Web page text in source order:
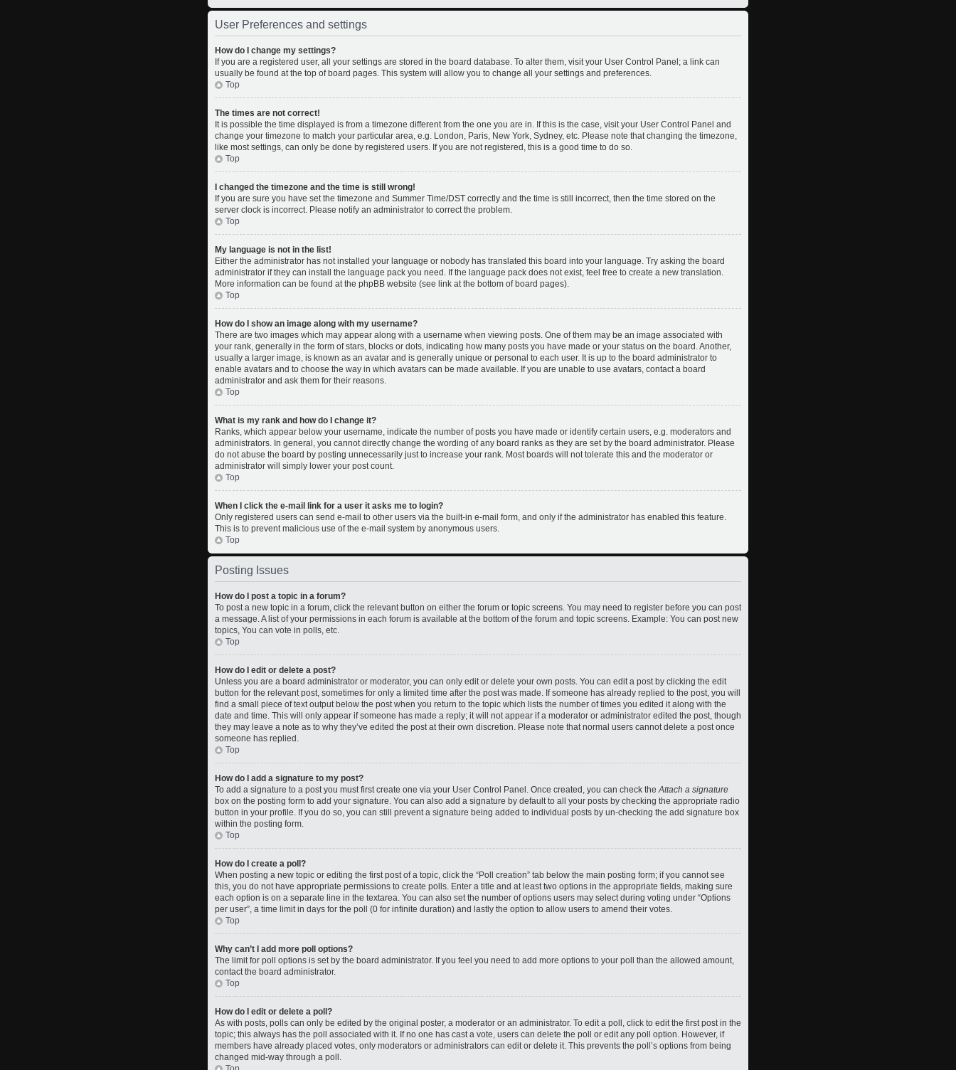
User Preferences and settings
How do I change my settings?
If you are a registered user, all your settings are stored in the board database. To alter them, visit your User Control Panel; a link can
usually be found at the top of board pages. This system will allow you to change all your settings and preferences.
Top
The times are not correct!
It is possible the time displayed is from a timezone different from the one you are in. If this is the case, visit your User Control Panel and
change your timezone to match your particular area, e.g. London, Paris, New York, Sydney, etc. Please note that changing the timezone,
like most settings, can only be done by registered users. If you are not registered, this is a good time to do so.
Top
I changed the timezone and the time is still wrong!
If you are sure you have set the timezone and Summer Time/DST correctly and the time is still incorrect, then the time stored on the
server clock is incorrect. Please notify an administrator to correct the problem.
Top
My language is not in the list!
Either the administrator has not installed your language or nobody has translated this board into your language. Try asking the board
administrator if they can install the language pack you need. If the language pack does not exist, feel free to create a new translation.
More information can be found at the phpBB website (see link at the bottom of board pages).
Top
How do I show an image along with my username?
There are two images which may appear along with a username when viewing posts. One of them may be an image associated with
your rank, generally in the form of stars, blocks or dots, indicating how many posts you have made or your status on the board. Another,
usually a larger image, is known as an avatar and is generally unique or personal to each user. It is up to the board administrator to
enable avatars and to choose the way in which avatars can be made available. If you are unable to use avatars, contact a board
administrator and ask them for their reasons.
Top
What is my rank and how do I change it?
Ranks, which appear below your username, indicate the number of posts you have made or identify certain users, e.g. moderators and
administrators. In general, you cannot directly change the wording of any board ranks as they are set by the board administrator. Please
do not abuse the board by posting unnecessarily just to increase your rank. Most boards will not tolerate this and the moderator or
administrator will simply lower your post count.
Top
When I click the e-mail link for a user it asks me to login?
Only registered users can send e-mail to other users via the built-in e-mail form, and only if the administrator has enabled this feature.
This is to prevent malicious use of the e-mail system by anonymous users.
Top
Posting Issues
How do I post a topic in a forum?
To post a new topic in a forum, click the relevant button on either the forum or topic screens. You may need to register before you can post
a message. A list of your permissions in each forum is available at the bottom of the forum and topic screens. Example: You can post new
topics, You can vote in polls, etc.
Top
How do I edit or delete a post?
Unless you are a board administrator or moderator, you can only edit or delete your own posts. You can edit a post by clicking the edit
button for the relevant post, sometimes for only a limited time after the post was made. If someone has already replied to the post, you will
find a small piece of text output below the post when you return to the topic which lists the number of times you edited it along with the
date and time. This will only appear if someone has made a reply; it will not appear if a moderator or administrator edited the post, though
they may leave a note as to why they’ve edited the post at their own discretion. Please note that normal users cannot delete a post once
someone has replied.
Top
How do I add a signature to my post?
To add a signature to a post you must first create one via your User Control Panel. Once created, you can check the Attach a signature
box on the posting form to add your signature. You can also add a signature by default to all your posts by checking the appropriate radio
button in your profile. If you do so, you can still prevent a signature being added to individual posts by un-checking the add signature box
within the posting form.
Top
How do I create a poll?
When posting a new topic or editing the first post of a topic, click the “Poll creation” tab below the main posting form; if you cannot see
this, you do not have appropriate permissions to create polls. Enter a title and at least two options in the appropriate fields, making sure
each option is on a separate line in the textarea. You can also set the number of options users may select during voting under “Options
per user”, a time limit in days for the poll (0 for infinite duration) and lastly the option to allow users to amend their votes.
Top
Why can’t I add more poll options?
The limit for poll options is set by the board administrator. If you feel you need to add more options to your poll than the allowed amount,
contact the board administrator.
Top
How do I edit or delete a poll?
As with posts, polls can only be edited by the original poster, a moderator or an administrator. To edit a poll, click to edit the first post in the
topic; this always has the poll associated with it. If no one has cast a vote, users can delete the poll or edit any poll option. However, if
members have already placed votes, only moderators or administrators can edit or delete it. This prevents the poll’s options from being
changed mid-way through a poll.